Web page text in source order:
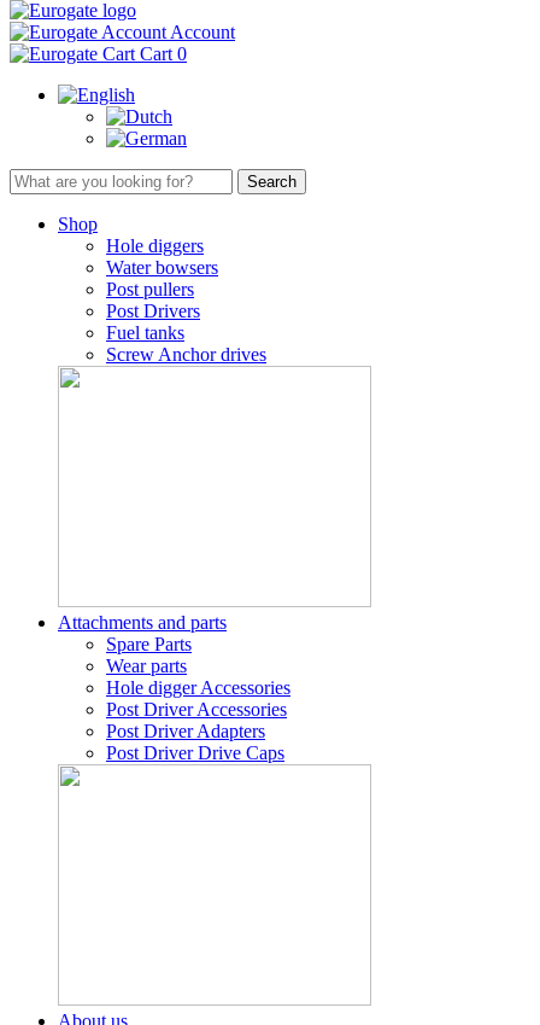
Account
Cart 0
Shop
Hole diggers
Water bowsers
Post pullers
Post Drivers
Fuel tanks
Screw Anchor drives
Attachments and parts
Spare Parts
Wear parts
Hole digger Accessories
Post Driver Accessories
Post Driver Adapters
Post Driver Drive Caps
About us